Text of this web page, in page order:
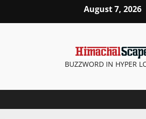
August 7, 2026
BUZZWORD IN HYPER